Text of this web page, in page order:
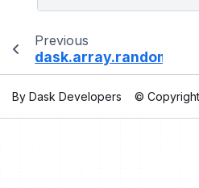
Previous
By Dask Developers ©